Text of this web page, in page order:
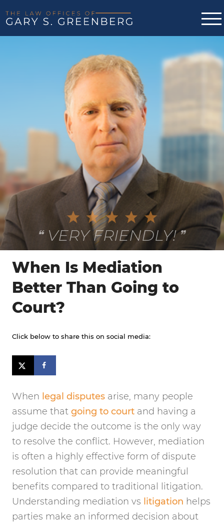
VERY FRIENDLY!
When Is Mediation
Better Than Going to
Court?
Click below to share this on social media:
When legal disputes arise, many people
assume that going to court and having a
judge decide the outcome is the only way
to resolve the conflict. However, mediation
is often a highly effective form of dispute
resolution that can provide meaningful
benefits compared to traditional litigation.
Understanding mediation vs litigation helps
parties make an informed decision about